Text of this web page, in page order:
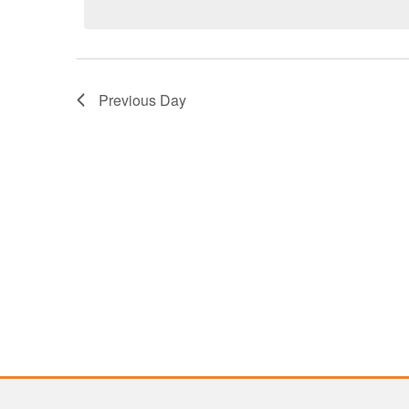
2026
Previous Day